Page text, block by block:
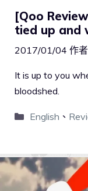
[Qoo
tied up and
2017/01/04 作
It is up to you
bloodshed.
English 、